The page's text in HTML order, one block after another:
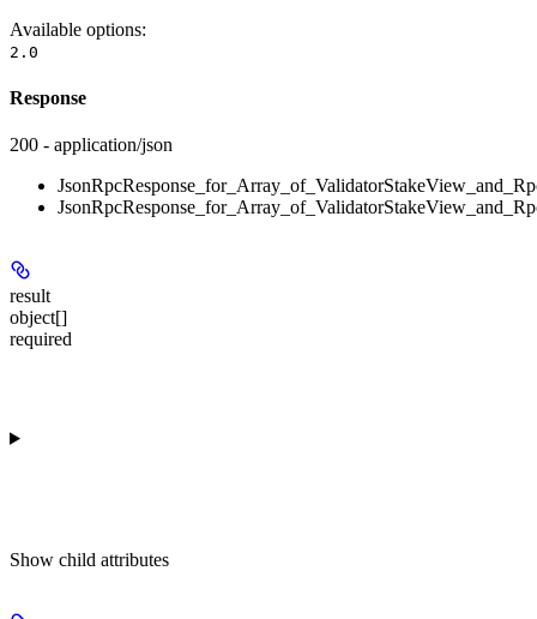
Available options:
2.0
Response
200 - application/json
result
object[]
required
Show child attributes